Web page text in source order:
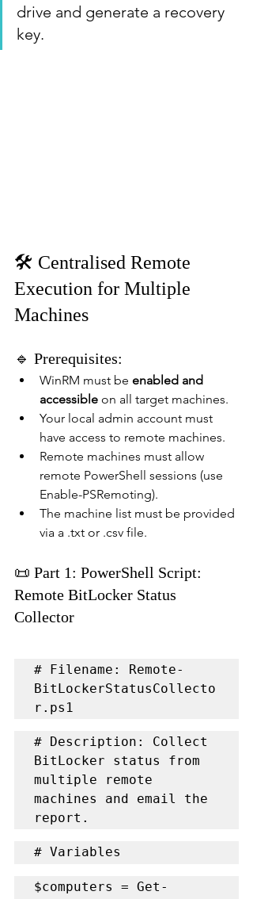
drive and generate a recovery
key.
🛠️ Centralised Remote
Execution for Multiple
Machines
🔹 Prerequisites:
WinRM must be enabled and
accessible on all target machines.
Your local admin account must
have access to remote machines.
Remote machines must allow
remote PowerShell sessions (use
Enable-PSRemoting).
The machine list must be provided
via a .txt or .csv file.
📜 Part 1: PowerShell Script:
Remote BitLocker Status
Collector
# Filename: Remote-
BitLockerStatusCollecto
r.ps1
# Description: Collect
BitLocker status from
multiple remote
machines and email the
report.
# Variables
$computers = Get-